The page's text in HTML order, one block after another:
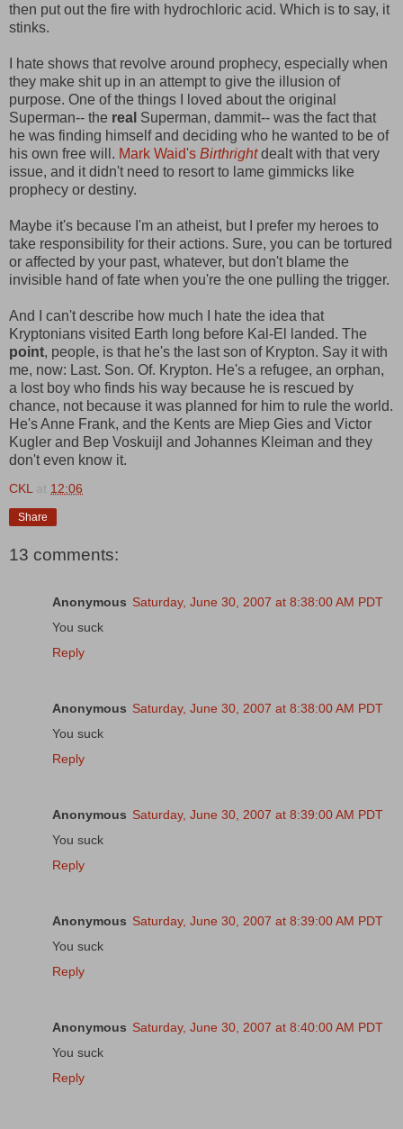
then put out the fire with hydrochloric acid. Which is to say, it
stinks.
I hate shows that revolve around prophecy, especially when
they make shit up in an attempt to give the illusion of
purpose. One of the things I loved about the original
Superman-- the real Superman, dammit-- was the fact that
he was finding himself and deciding who he wanted to be of
his own free will. Mark Waid's Birthrightdealt with that very
issue, and it didn't need to resort to lame gimmicks like
prophecy or destiny.
Maybe it's because I'm an atheist, but I prefer my heroes to
take responsibility for their actions. Sure, you can be tortured
or affected by your past, whatever, but don't blame the
invisible hand of fate when you're the one pulling the trigger.
And I can't describe how much I hate the idea that
Kryptonians visited Earth long before Kal-El landed. The
point, people, is that he's the last son of Krypton. Say it with
me, now: Last. Son. Of. Krypton. He's a refugee, an orphan,
a lost boy who finds his way because he is rescued by
chance, not because it was planned for him to rule the world.
He's Anne Frank, and the Kents are Miep Gies and Victor
Kugler and Bep Voskuijl and Johannes Kleiman and they
don't even know it.
CKL at 12:06
Share
13 comments:
Anonymous Saturday, June 30, 2007 at 8:38:00 AM PDT
You suck
Reply
Anonymous Saturday, June 30, 2007 at 8:38:00 AM PDT
You suck
Reply
Anonymous Saturday, June 30, 2007 at 8:39:00 AM PDT
You suck
Reply
Anonymous Saturday, June 30, 2007 at 8:39:00 AM PDT
You suck
Reply
Anonymous Saturday, June 30, 2007 at 8:40:00 AM PDT
You suck
Reply